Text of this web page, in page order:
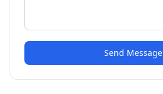
Send Message